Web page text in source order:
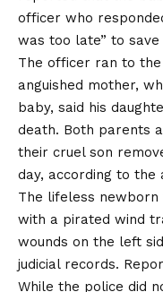
officer who
was too late” to save
The officer ran to the
anguished mother,
baby, said his
death. Both parents
their cruel son
day, according to the
The lifeless
with a pirated wind
wounds on the left
judicial records.
While the police did